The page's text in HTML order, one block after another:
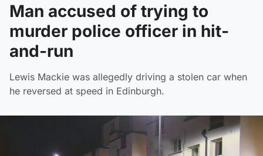
Man accused of trying to
murder police officer in hit-
and-run
Lewis Mackie was allegedly driving a stolen car when
he reversed at speed in Edinburgh.